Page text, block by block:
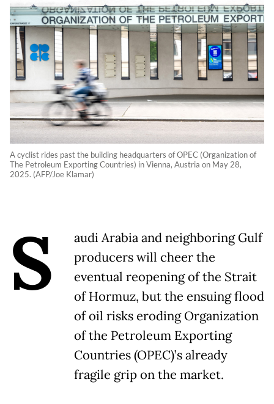
A cyclist rides past the building headquarters of OPEC (Organization of
The Petroleum Exporting Countries) in Vienna, Austria on May 28,
2025. (AFP/Joe Klamar)
S
audi Arabia and neighboring Gulf
producers will cheer the
eventual reopening of the Strait
of Hormuz, but the ensuing flood
of oil risks eroding Organization
of the Petroleum Exporting
Countries (OPEC)’s already
fragile grip on the market.